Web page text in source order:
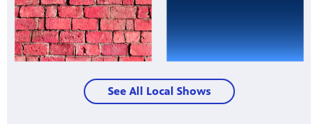
See All Local Shows